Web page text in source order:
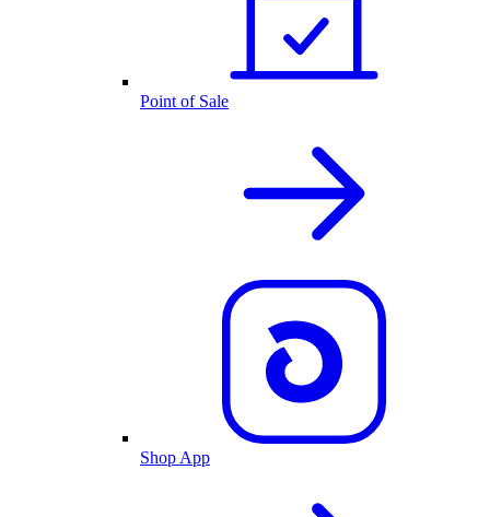
Point of Sale
Shop App